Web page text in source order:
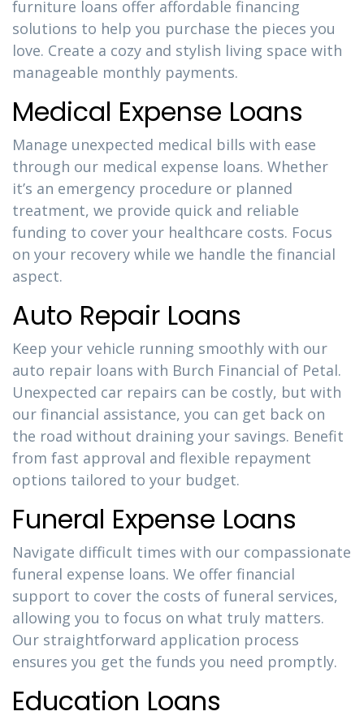
furniture loans offer affordable financing
solutions to help you purchase the pieces you
love. Create a cozy and stylish living space with
manageable monthly payments.
Medical Expense Loans
Manage unexpected medical bills with ease
through our medical expense loans. Whether
it’s an emergency procedure or planned
treatment, we provide quick and reliable
funding to cover your healthcare costs. Focus
on your recovery while we handle the financial
aspect.
Auto Repair Loans
Keep your vehicle running smoothly with our
auto repair loans with Burch Financial of Petal.
Unexpected car repairs can be costly, but with
our financial assistance, you can get back on
the road without draining your savings. Benefit
from fast approval and flexible repayment
options tailored to your budget.
Funeral Expense Loans
Navigate difficult times with our compassionate
funeral expense loans. We offer financial
support to cover the costs of funeral services,
allowing you to focus on what truly matters.
Our straightforward application process
ensures you get the funds you need promptly.
Education Loans